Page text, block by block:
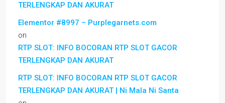
TERLENGKAP DAN AKURAT
Elementor #8997 – Purplegarnets.com
on
RTP SLOT: INFO BOCORAN RTP SLOT GACOR
TERLENGKAP DAN AKURAT
RTP SLOT: INFO BOCORAN RTP SLOT GACOR
TERLENGKAP DAN AKURAT | Ni Mala Ni Santa